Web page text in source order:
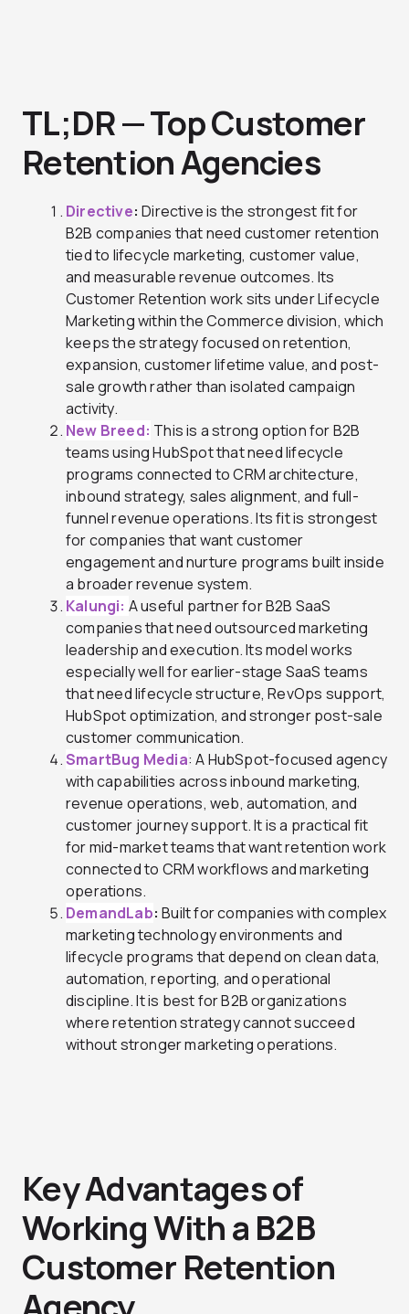
TL;DR—Top Customer
Retention Agencies
Directive:Directive is the strongest fit for
B2B companies that need customer retention
tied to lifecycle marketing, customer value,
and measurable revenue outcomes. Its
Customer Retention work sits under Lifecycle
Marketing within the Commerce division, which
keeps the strategy focused on retention,
expansion, customer lifetime value, and post-
sale growth rather than isolated campaign
activity.
New Breed: This is a strong option for B2B
teams using HubSpot that need lifecycle
programs connected to CRM architecture,
inbound strategy, sales alignment, and full-
funnel revenue operations. Its fit is strongest
for companies that want customer
engagement and nurture programs built inside
a broader revenue system.
Kalungi: A useful partner for B2B SaaS
companies that need outsourced marketing
leadership and execution. Its model works
especially well for earlier-stage SaaS teams
that need lifecycle structure, RevOps support,
HubSpot optimization, and stronger post-sale
customer communication.
SmartBug Media: A HubSpot-focused agency
with capabilities across inbound marketing,
revenue operations, web, automation, and
customer journey support. It is a practical fit
for mid-market teams that want retention work
connected to CRM workflows and marketing
operations.
DemandLab:Built for companies with complex
marketing technology environments and
lifecycle programs that depend on clean data,
automation, reporting, and operational
discipline. It is best for B2B organizations
where retention strategy cannot succeed
without stronger marketing operations.
Key Advantages of
Working With a B2B
Customer Retention